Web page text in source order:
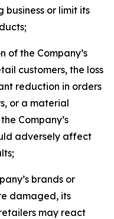
business or limit its
of the Company’s
customers, the loss
reduction in orders
or a material
Company’s
adversely affect
brands or
damaged, its
may react